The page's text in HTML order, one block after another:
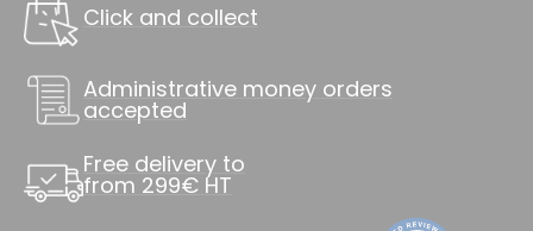
Click and collect
Administrative money orders
accepted
Free delivery to
from 299€ HT